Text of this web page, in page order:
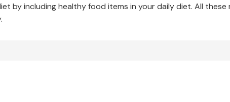
by including healthy food items in your daily diet. All